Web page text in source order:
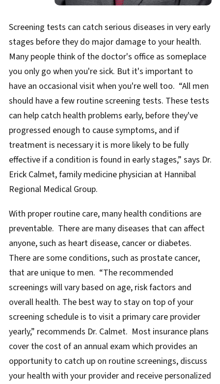
Screening tests can catch serious diseases in very early
stages before they do major damage to your health.
Many people think of the doctor's office as someplace
you only go when you're sick. But it's important to
have an occasional visit when you're well too. “All men
should have a few routine screening tests. These tests
can help catch health problems early, before they've
progressed enough to cause symptoms, and if
treatment is necessary it is more likely to be fully
effective if a condition is found in early stages,” says Dr.
Erick Calmet, family medicine physician at Hannibal
Regional Medical Group.
With proper routine care, many health conditions are
preventable. There are many diseases that can affect
anyone, such as heart disease, cancer or diabetes.
There are some conditions, such as prostate cancer,
that are unique to men. “The recommended
screenings will vary based on age, risk factors and
overall health. The best way to stay on top of your
screening schedule is to visit a primary care provider
yearly,” recommends Dr. Calmet. Most insurance plans
cover the cost of an annual exam which provides an
opportunity to catch up on routine screenings, discuss
your health with your provider and receive personalized